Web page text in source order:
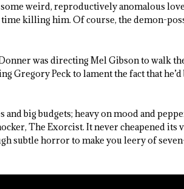
weird, reproductively anomalous
killing him. Of course, the demon-
was directing Mel Gibson to walk
Gregory Peck to lament the fact that
big budgets; heavy on mood and
The Exorcist. It never cheapened
subtle horror to make you leery of